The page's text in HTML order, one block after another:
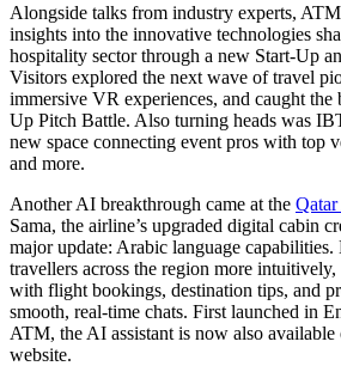
Alongside talks from industry experts,
insights into the innovative technologies
hospitality sector through a new Start-Up
Visitors explored the next wave of travel
immersive VR experiences, and caught the
Up Pitch Battle. Also turning heads was
new space connecting event pros with top
and more.
Another AI breakthrough came at the
Sama, the airline’s upgraded digital cabin
major update: Arabic language capabilities.
travellers across the region more intuitively,
with flight bookings, destination tips, and
smooth, real-time chats. First launched in
ATM, the AI assistant is now also available
website.